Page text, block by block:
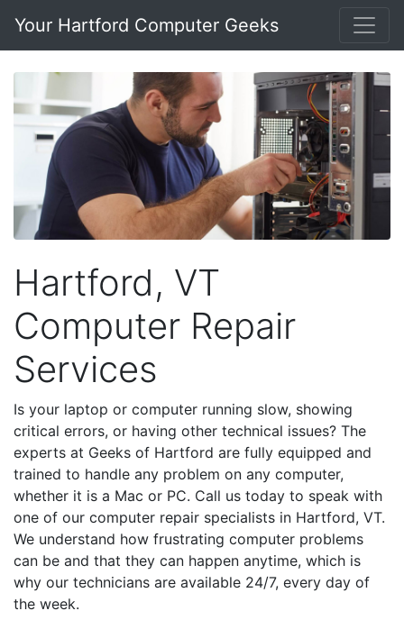
Your Hartford Computer Geeks
Hartford, VT
Computer Repair
Services
Is your laptop or computer running slow, showing
critical errors, or having other technical issues? The
experts at Geeks of Hartford are fully equipped and
trained to handle any problem on any computer,
whether it is a Mac or PC. Call us today to speak with
one of our computer repair specialists in Hartford, VT.
We understand how frustrating computer problems
can be and that they can happen anytime, which is
why our technicians are available 24/7, every day of
the week.